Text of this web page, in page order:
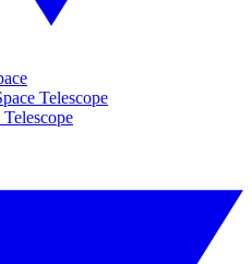
Telescope